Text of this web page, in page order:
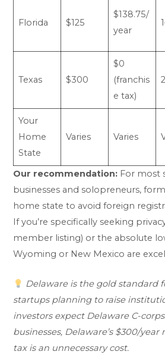
Florida $125
$138.75/
year
Texas $300
$0
(franchis
e tax)
Your
Home
State
Varies Varies
Our recommendation: For most
businesses and solopreneurs,
home state to avoid foreign
If you’re specifically seeking
member listing) or the absolute
Wyoming or New Mexico are
Delaware is the gold standard
startups planning to raise
investors expect Delaware C-
businesses, Delaware’s $300/
tax is an unnecessary cost.